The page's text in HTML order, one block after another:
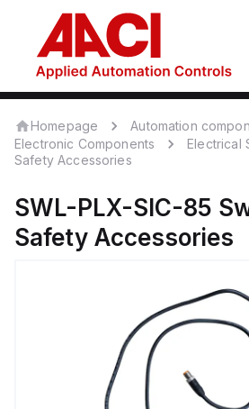
Homepage
Automation
Electronic Components
Electrical
Safety Accessories
SWL-PLX-SIC-85
Safety Accessories